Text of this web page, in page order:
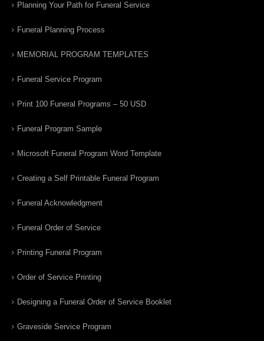
Planning Your Path for Funeral Service
Funeral Planning Process
MEMORIAL PROGRAM TEMPLATES
Funeral Service Program
Print 100 Funeral Programs – 50 USD
Funeral Program Sample
Microsoft Funeral Program Word Template
Creating a Self Printable Funeral Program
Funeral Acknowledgment
Funeral Order of Service
Printing Funeral Program
Order of Service Printing
Designing a Funeral Order of Service Booklet
Graveside Service Program